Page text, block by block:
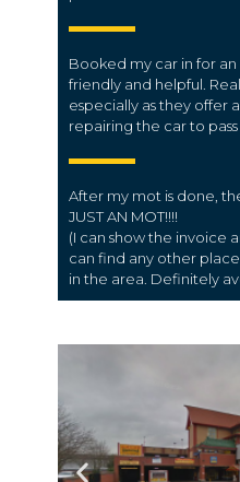
Booked my car in for
friendly and helpful.
especially as they offer
repairing the car to pass
After my mot is done,
JUST AN MOT!!!!
(I can show the invoice
can find any other
in the area. Definitely